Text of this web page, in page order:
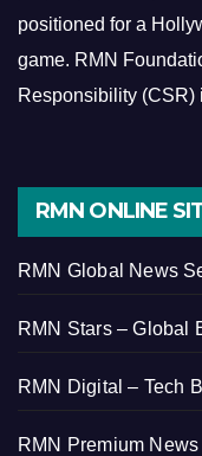
positioned for a
game. RMN
Responsibility (CSR)
RMN ONLINE
RMN Global News
RMN Stars – Global
RMN Digital – Tech
RMN Premium